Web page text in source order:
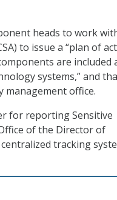
heads to work
to issue a “plan of
are included
systems,” and
management office.
for reporting Sensitive
of the Director of
tracking